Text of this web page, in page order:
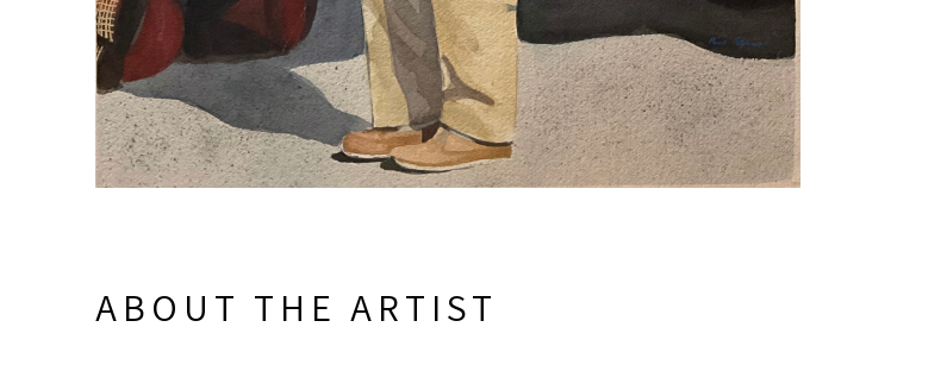
ABOUT THE ARTIST